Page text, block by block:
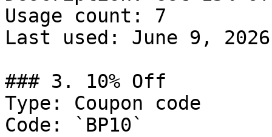
Usage count: 7
Last used: June 9, 2026
### 3. 10% Off
Type: Coupon code
Code: `BP10`